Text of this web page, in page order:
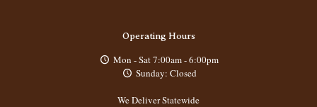
Operating Hours
Mon - Sat 7:00am - 6:00pm
Sunday: Closed
We Deliver Statewide